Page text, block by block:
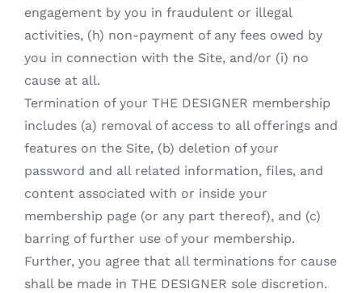
engagement by you in fraudulent or illegal
activities, (h) non-payment of any fees owed by
you in connection with the Site, and/or (i) no
cause at all.
Termination of your THE DESIGNER membership
includes (a) removal of access to all offerings and
features on the Site, (b) deletion of your
password and all related information, files, and
content associated with or inside your
membership page (or any part thereof), and (c)
barring of further use of your membership.
Further, you agree that all terminations for cause
shall be made in THE DESIGNER sole discretion.